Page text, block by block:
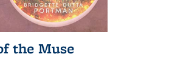
the Muse